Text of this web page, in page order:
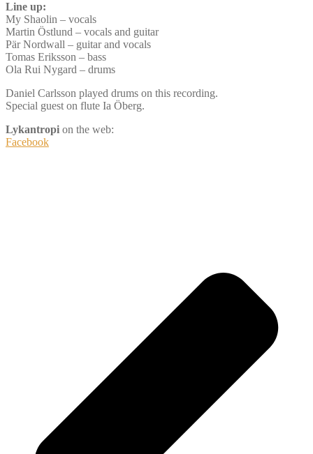
Line up:
My Shaolin – vocals
Martin Östlund – vocals and guitar
Pär Nordwall – guitar and vocals
Tomas Eriksson – bass
Ola Rui Nygard – drums
Daniel Carlsson played drums on this recording.
Special guest on flute Ia Öberg.
Lykantropi on the web:
Facebook